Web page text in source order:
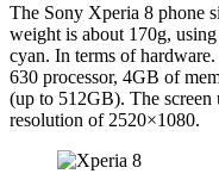
The Sony Xperia 8 phone
weight is about 170g,
cyan. In terms of
630 processor, 4GB of
(up to 512GB). The screen
resolution of 2520×1080.